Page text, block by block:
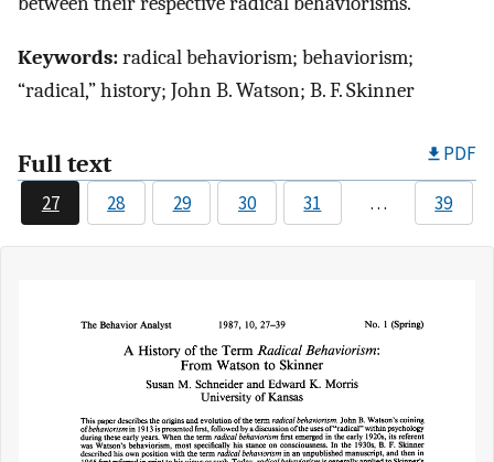
Keywords:radical behaviorism; behaviorism;
“radical,” history; John B. Watson; B. F. Skinner
Full text PDF
27 28 29 30 31 … 39